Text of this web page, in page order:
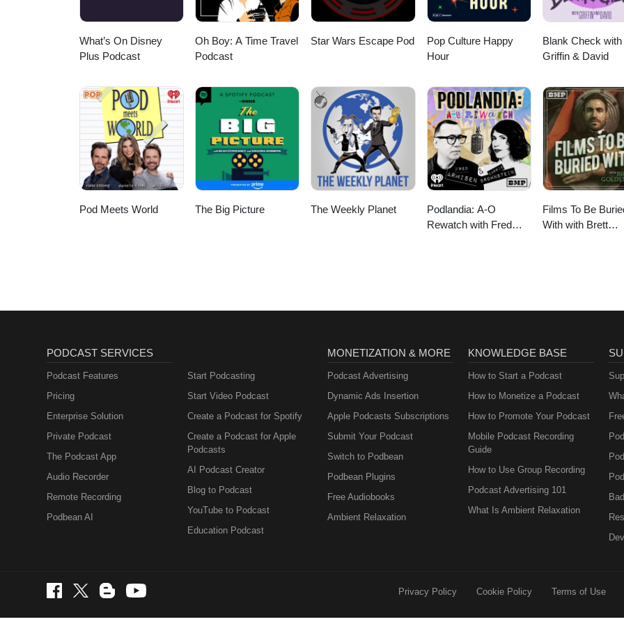
What’s On Disney
Plus Podcast
Oh Boy: A Time Travel
Podcast
Star Wars Escape Pod
Pop Culture Happy
Hour
Blank Check with
Griffin & David
Pod Meets World The Big Picture The Weekly Planet
Podlandia: A-O
Rewatch with Fred
Films To Be
With with Brett
PODCAST SERVICES
Podcast Features
Pricing
Enterprise Solution
Private Podcast
The Podcast App
Audio Recorder
Remote Recording
Podbean AI
Start Podcasting
Start Video Podcast
Create a Podcast for Spotify
Create a Podcast for Apple
Podcasts
AI Podcast Creator
Blog to Podcast
YouTube to Podcast
Education Podcast
MONETIZATION & MORE
Podcast Advertising
Dynamic Ads Insertion
Apple Podcasts Subscriptions
Submit Your Podcast
Switch to Podbean
Podbean Plugins
Free Audiobooks
Ambient Relaxation
KNOWLEDGE BASE
How to Start a Podcast
How to Monetize a Podcast
How to Promote Your Podcast
Mobile Podcast Recording
Guide
How to Use Group Recording
Podcast Advertising 101
What Is Ambient Relaxation
Privacy Policy Cookie Policy Terms of Use